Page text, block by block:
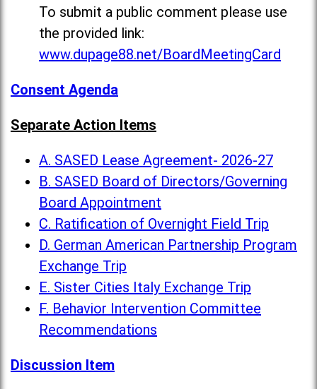
To submit a public comment please use
the provided link:
www.dupage88.net/BoardMeetingCard
Consent Agenda
Separate Action Items
A. SASED Lease Agreement- 2026-27
B. SASED Board of Directors/Governing
Board Appointment
C. Ratification of Overnight Field Trip
D. German American Partnership Program
Exchange Trip
E. Sister Cities Italy Exchange Trip
F. Behavior Intervention Committee
Recommendations
Discussion Item